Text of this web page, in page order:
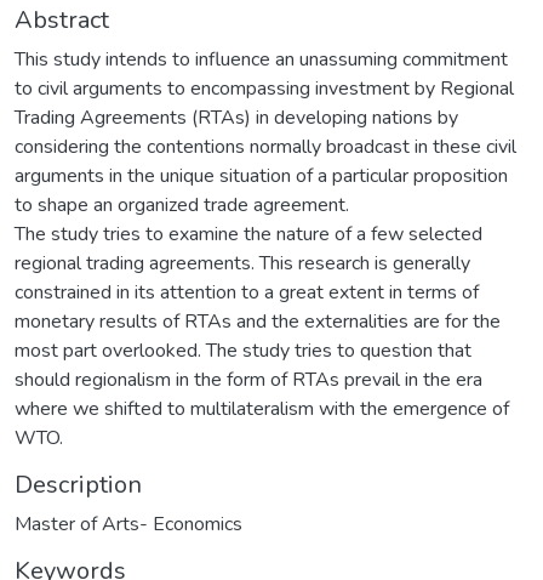
Abstract
This study intends to influence an unassuming commitment
to civil arguments to encompassing investment by Regional
Trading Agreements (RTAs) in developing nations by
considering the contentions normally broadcast in these civil
arguments in the unique situation of a particular proposition
to shape an organized trade agreement.
The study tries to examine the nature of a few selected
regional trading agreements. This research is generally
constrained in its attention to a great extent in terms of
monetary results of RTAs and the externalities are for the
most part overlooked. The study tries to question that
should regionalism in the form of RTAs prevail in the era
where we shifted to multilateralism with the emergence of
WTO.
Description
Master of Arts- Economics
Keywords